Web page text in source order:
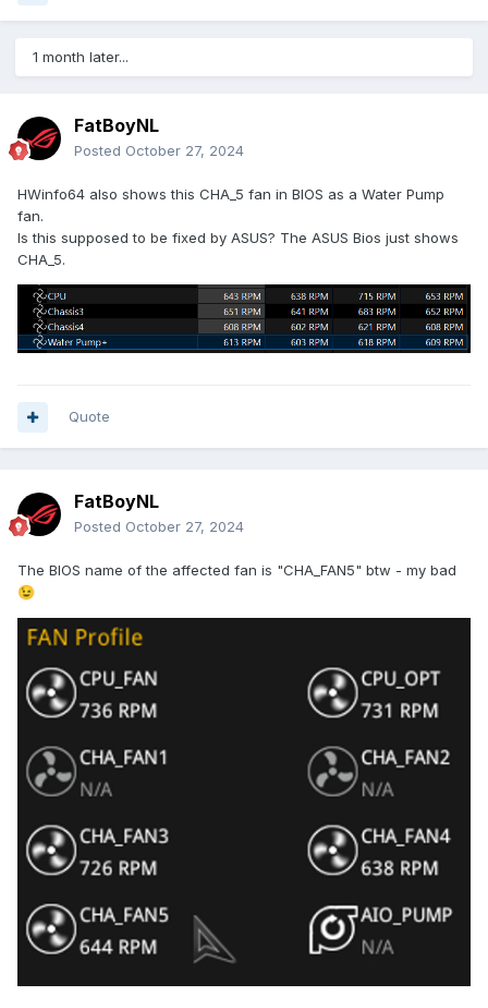
1 month later...
FatBoyNL
Posted October 27, 2024
HWinfo64 also shows this CHA_5 fan in BIOS as a Water Pump
fan.
Is this supposed to be fixed by ASUS? The ASUS Bios just shows
CHA_5.
Quote
FatBoyNL
Posted October 27, 2024
The BIOS name of the affected fan is "CHA_FAN5" btw - my bad
😉